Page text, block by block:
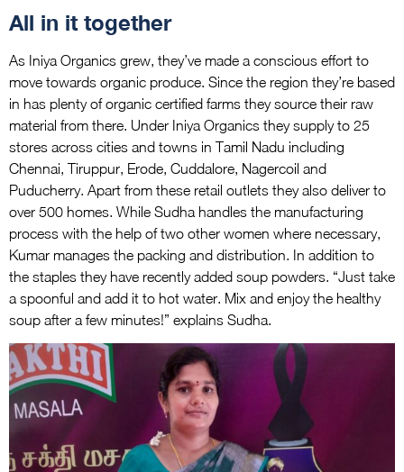
All in it together
As Iniya Organics grew, they’ve made a conscious effort to
move towards organic produce. Since the region they’re based
in has plenty of organic certified farms they source their raw
material from there. Under Iniya Organics they supply to 25
stores across cities and towns in Tamil Nadu including
Chennai, Tiruppur, Erode, Cuddalore, Nagercoil and
Puducherry. Apart from these retail outlets they also deliver to
over 500 homes. While Sudha handles the manufacturing
process with the help of two other women where necessary,
Kumar manages the packing and distribution. In addition to
the staples they have recently added soup powders. “Just take
a spoonful and add it to hot water. Mix and enjoy the healthy
soup after a few minutes!” explains Sudha.